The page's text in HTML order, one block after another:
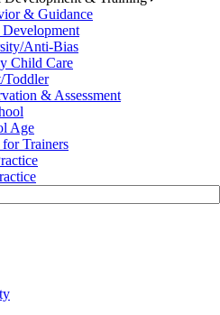
& Guidance
Anti-Bias
Child Care
Toddler
& Assessment
Age
Trainers